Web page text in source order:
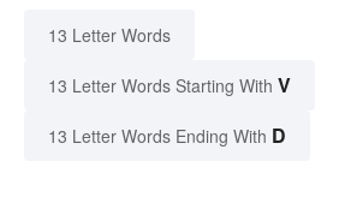
13 Letter Words
13 Letter Words Starting With V
13 Letter Words Ending With D